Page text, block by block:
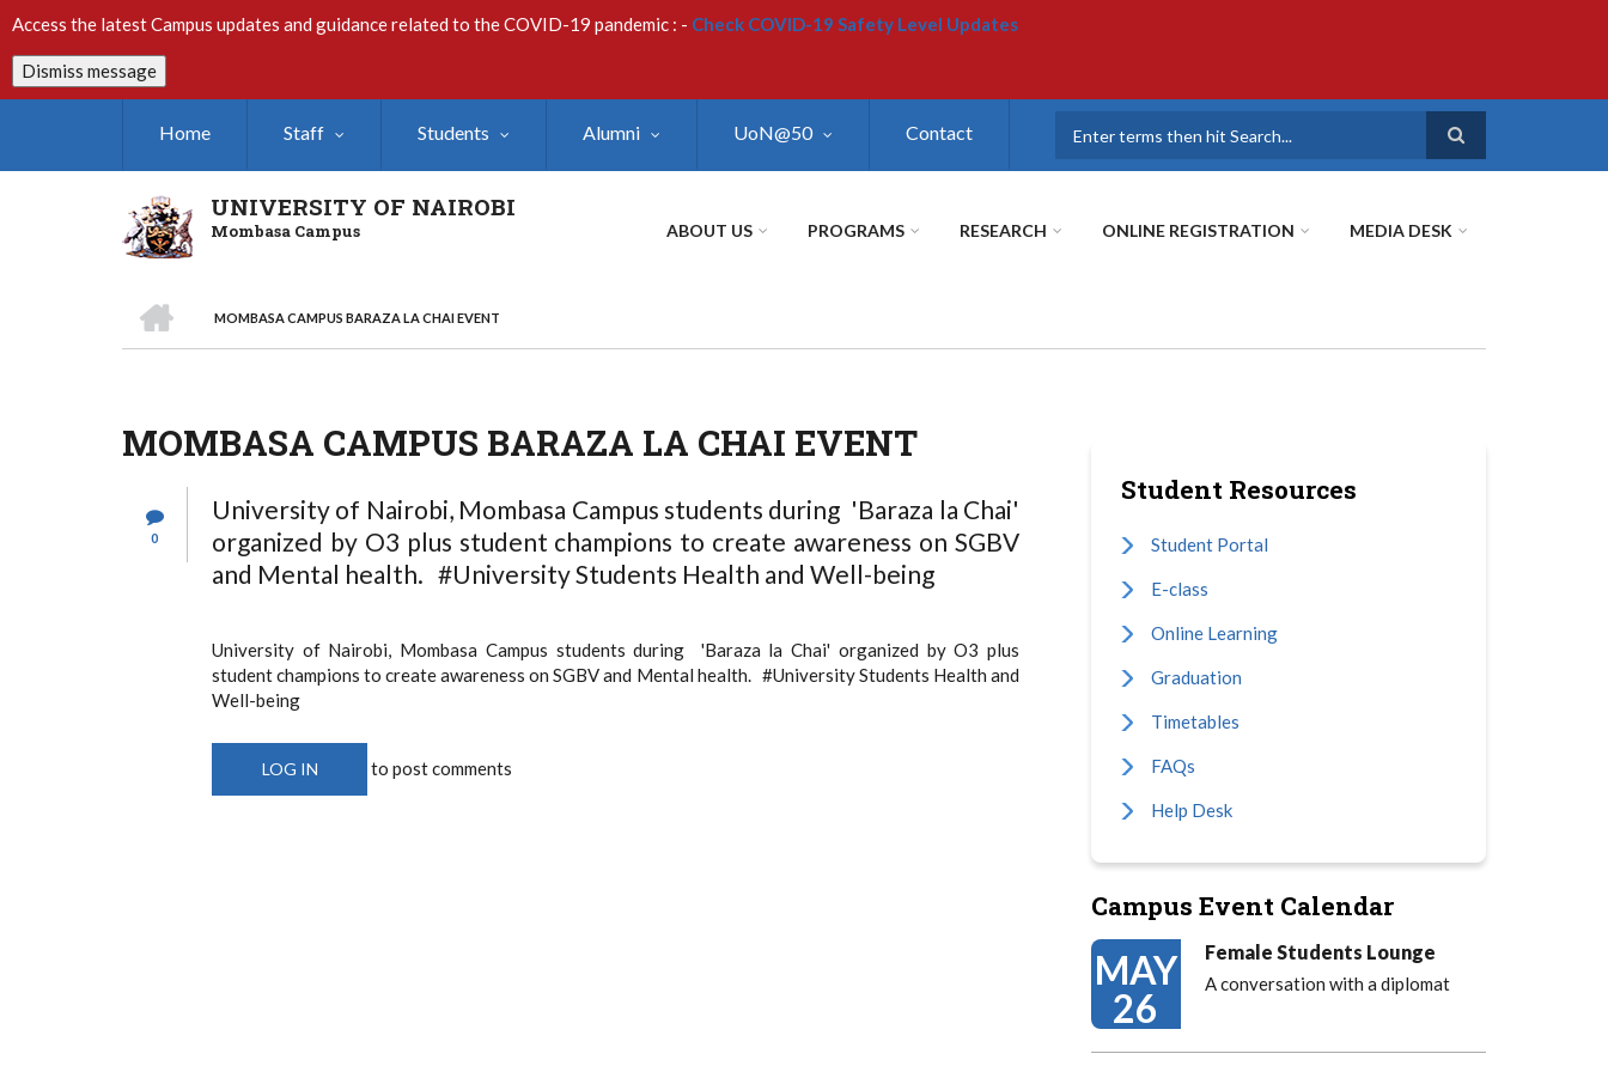
to
main
content
Access the latest Campus updates and guidance related to the COVID-19 pandemic : - Check COVID-19 Safety Level Updates
Dismiss message
Home Staff Students Alumni UoN@50 Contact
UNIVERSITY OF NAIROBI
Mombasa Campus ABOUT US PROGRAMS RESEARCH ONLINE REGISTRATION MEDIA DESK
Breadcrumb
MOMBASA CAMPUS BARAZA LA CHAI EVENT
MOMBASA CAMPUS BARAZA LA CHAI EVENT
0
University of Nairobi, Mombasa Campus students during 'Baraza la Chai'
organized by O3 plus student champions to create awareness on SGBV
and Mental health. #University Students Health and Well-being
University of Nairobi, Mombasa Campus students during 'Baraza la Chai' organized by O3 plus
student champions to create awareness on SGBV and Mental health. #University Students Health and
Well-being
LOG IN to post comments
Student Resources
Student Portal
E-class
Online Learning
Graduation
Timetables
FAQs
Help Desk
Campus Event Calendar
MAY
26
Female Students Lounge
A conversation with a diplomat